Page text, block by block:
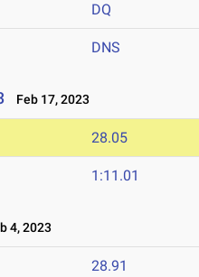
DQ
DNS
Feb 17, 2023
28.05
1:11.01
4, 2023
28.91